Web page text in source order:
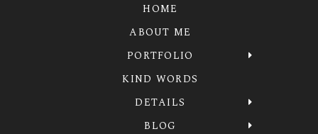
HOME
ABOUT ME
PORTFOLIO
KIND WORDS
DETAILS
BLOG